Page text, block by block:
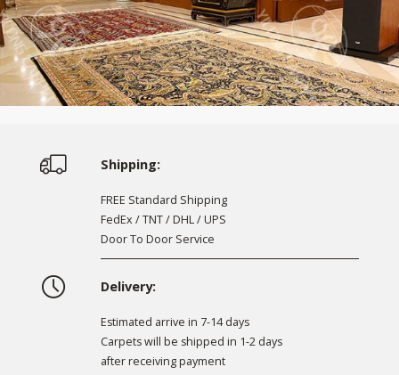
Shipping:
FREE Standard Shipping
FedEx / TNT / DHL / UPS
Door To Door Service
Delivery:
Estimated arrive in 7-14 days
Carpets will be shipped in 1-2 days
after receiving payment